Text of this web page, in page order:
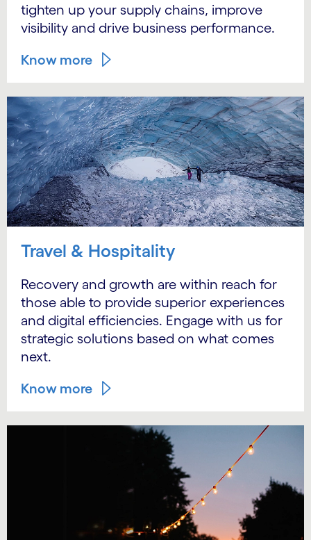
tighten up your supply chains, improve
visibility and drive business performance.
Know more
Travel & Hospitality
Recovery and growth are within reach for
those able to provide superior experiences
and digital efficiencies. Engage with us for
strategic solutions based on what comes
next.
Know more